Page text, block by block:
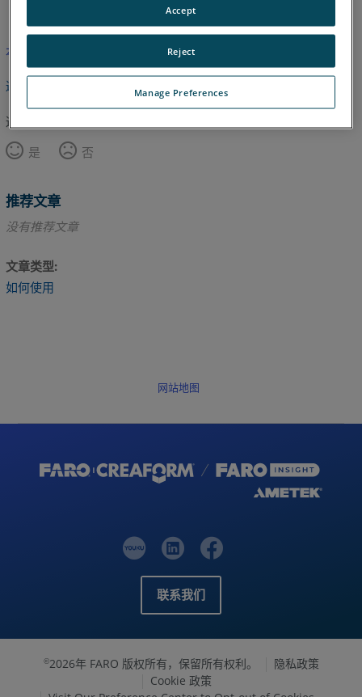
本文尚未翻译，请点击此处查看英文版本。
返回顶部
这篇文章对您有帮助吗？
是
否
推荐文章
没有推荐文章
文章类型
如何使用
网站地图
联系我们
©2026年 FARO 版权所有，保留所有权利。
隐私政策
Cookie 政策
Manage Preferences
Reject
Accept